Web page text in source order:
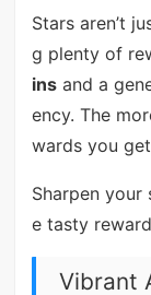
Stars aren’t
g plenty of
insand a
ency. The
wards you
Sharpen
e tasty
Vibrant